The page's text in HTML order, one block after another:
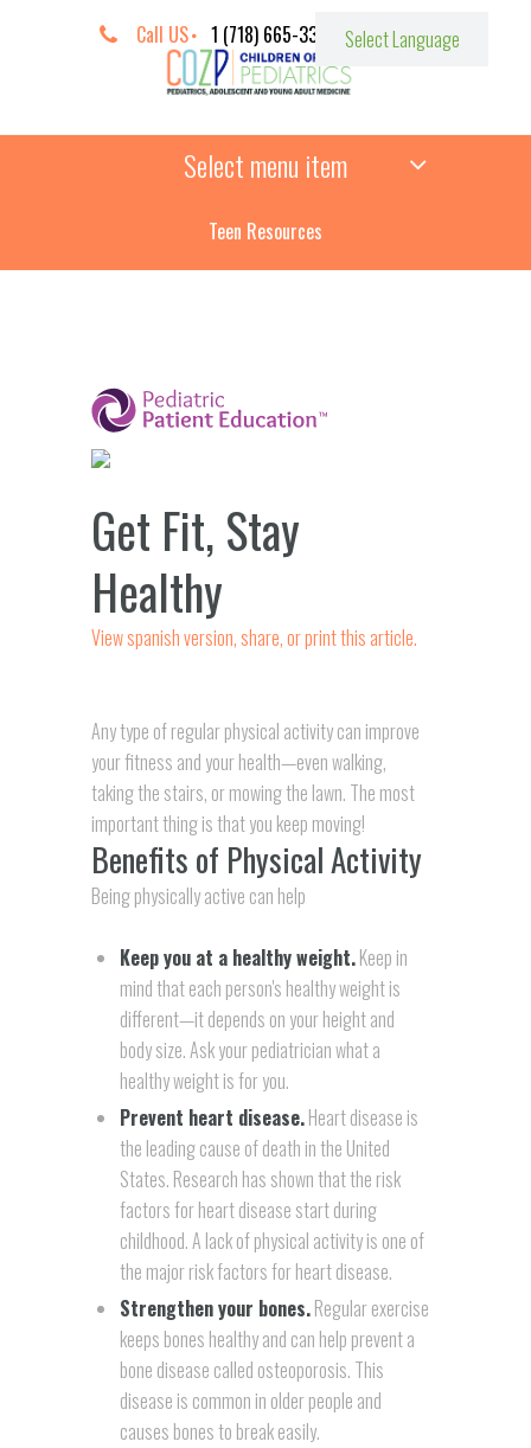
Call US 1 (718) 665-3387
Select menu item
Teen Resources
Get Fit, Stay
Healthy
View spanish version, share, or print this article.
Any type of regular physical activity can improve
your fitness and your health—even walking,
taking the stairs, or mowing the lawn. The most
important thing is that you keep moving!
Benefits of Physical Activity
Being physically active can help
Keep you at a healthy weight.Keep in
mind that each person's healthy weight is
different—it depends on your height and
body size. Ask your pediatrician what a
healthy weight is for you.
Prevent heart disease.Heart disease is
the leading cause of death in the United
States. Research has shown that the risk
factors for heart disease start during
childhood. A lack of physical activity is one of
the major risk factors for heart disease.
Strengthen your bones.Regular exercise
keeps bones healthy and can help prevent a
bone disease called osteoporosis. This
disease is common in older people and
causes bones to break easily.